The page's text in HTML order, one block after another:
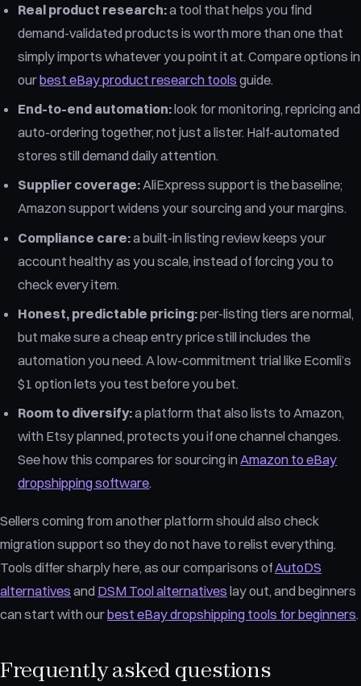
Real product research:a tool that helps you find
demand-validated products is worth more than one that
simply imports whatever you point it at. Compare options in
ourbest eBay product research toolsguide.
End-to-end automation:look for monitoring, repricing and
auto-ordering together, not just a lister. Half-automated
stores still demand daily attention.
Supplier coverage:AliExpress support is the baseline;
Amazon support widens your sourcing and your margins.
Compliance care:a built-in listing review keeps your
account healthy as you scale, instead of forcing you to
check every item.
Honest, predictable pricing:per-listing tiers are normal,
but make sure a cheap entry price still includes the
automation you need. A low-commitment trial like Ecomli’s
$1 option lets you test before you bet.
Room to diversify:a platform that also lists to Amazon,
with Etsy planned, protects you if one channel changes.
See how this compares for sourcing inAmazon to eBay
dropshipping software.
Sellers coming from another platform should also check
migration support so they do not have to relist everything.
Tools differ sharply here, as our comparisons ofAutoDS
alternativesand DSM Tool alternativeslay out, and beginners
can start with ourbest eBay dropshipping tools for beginners.
Frequently asked questions